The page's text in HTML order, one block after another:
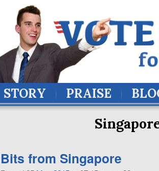
STORY PRAISE
Bits from Singapore